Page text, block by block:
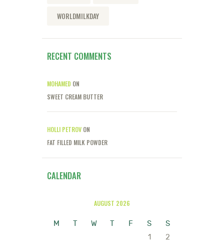
WORLDMILKDAY
RECENT COMMENTS
MOHAMED ON
SWEET CREAM BUTTER
HOLLI PETROVON
FAT FILLED MILK POWDER
CALENDAR
AUGUST 2026
M T W T F S
S
1
2